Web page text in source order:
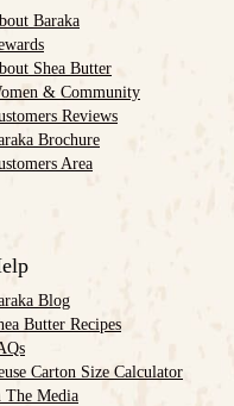
Baraka
Shea Butter
& Community
Reviews
Brochure
Area
Blog
Butter Recipes
Carton Size Calculator
The Media